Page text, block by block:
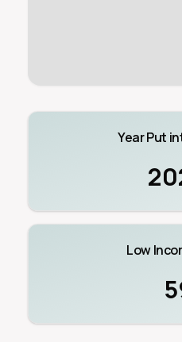
Year Put
Low